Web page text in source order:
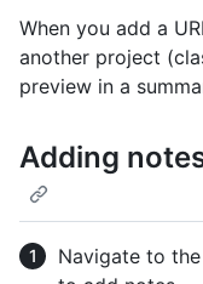
When you add a
another project
preview in a
Adding
Navigate to